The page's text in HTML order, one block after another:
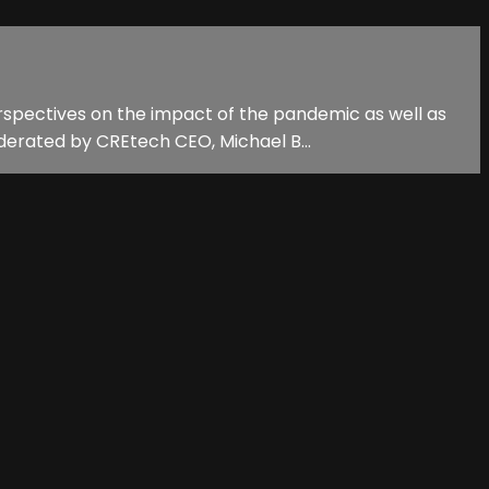
on the impact of the pandemic as well as
by CREtech CEO, Michael B...